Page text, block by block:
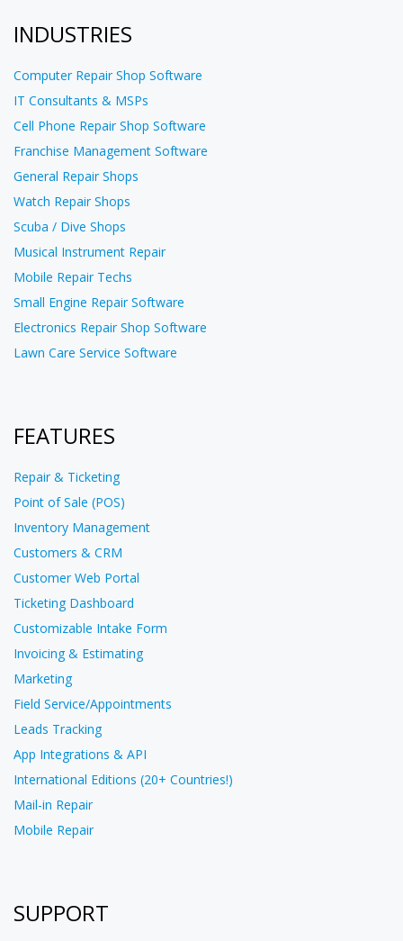
INDUSTRIES
Computer Repair Shop Software
IT Consultants & MSPs
Cell Phone Repair Shop Software
Franchise Management Software
General Repair Shops
Watch Repair Shops
Scuba / Dive Shops
Musical Instrument Repair
Mobile Repair Techs
Small Engine Repair Software
Electronics Repair Shop Software
Lawn Care Service Software
FEATURES
Repair & Ticketing
Point of Sale (POS)
Inventory Management
Customers & CRM
Customer Web Portal
Ticketing Dashboard
Customizable Intake Form
Invoicing & Estimating
Marketing
Field Service/Appointments
Leads Tracking
App Integrations & API
International Editions (20+ Countries!)
Mail-in Repair
Mobile Repair
SUPPORT